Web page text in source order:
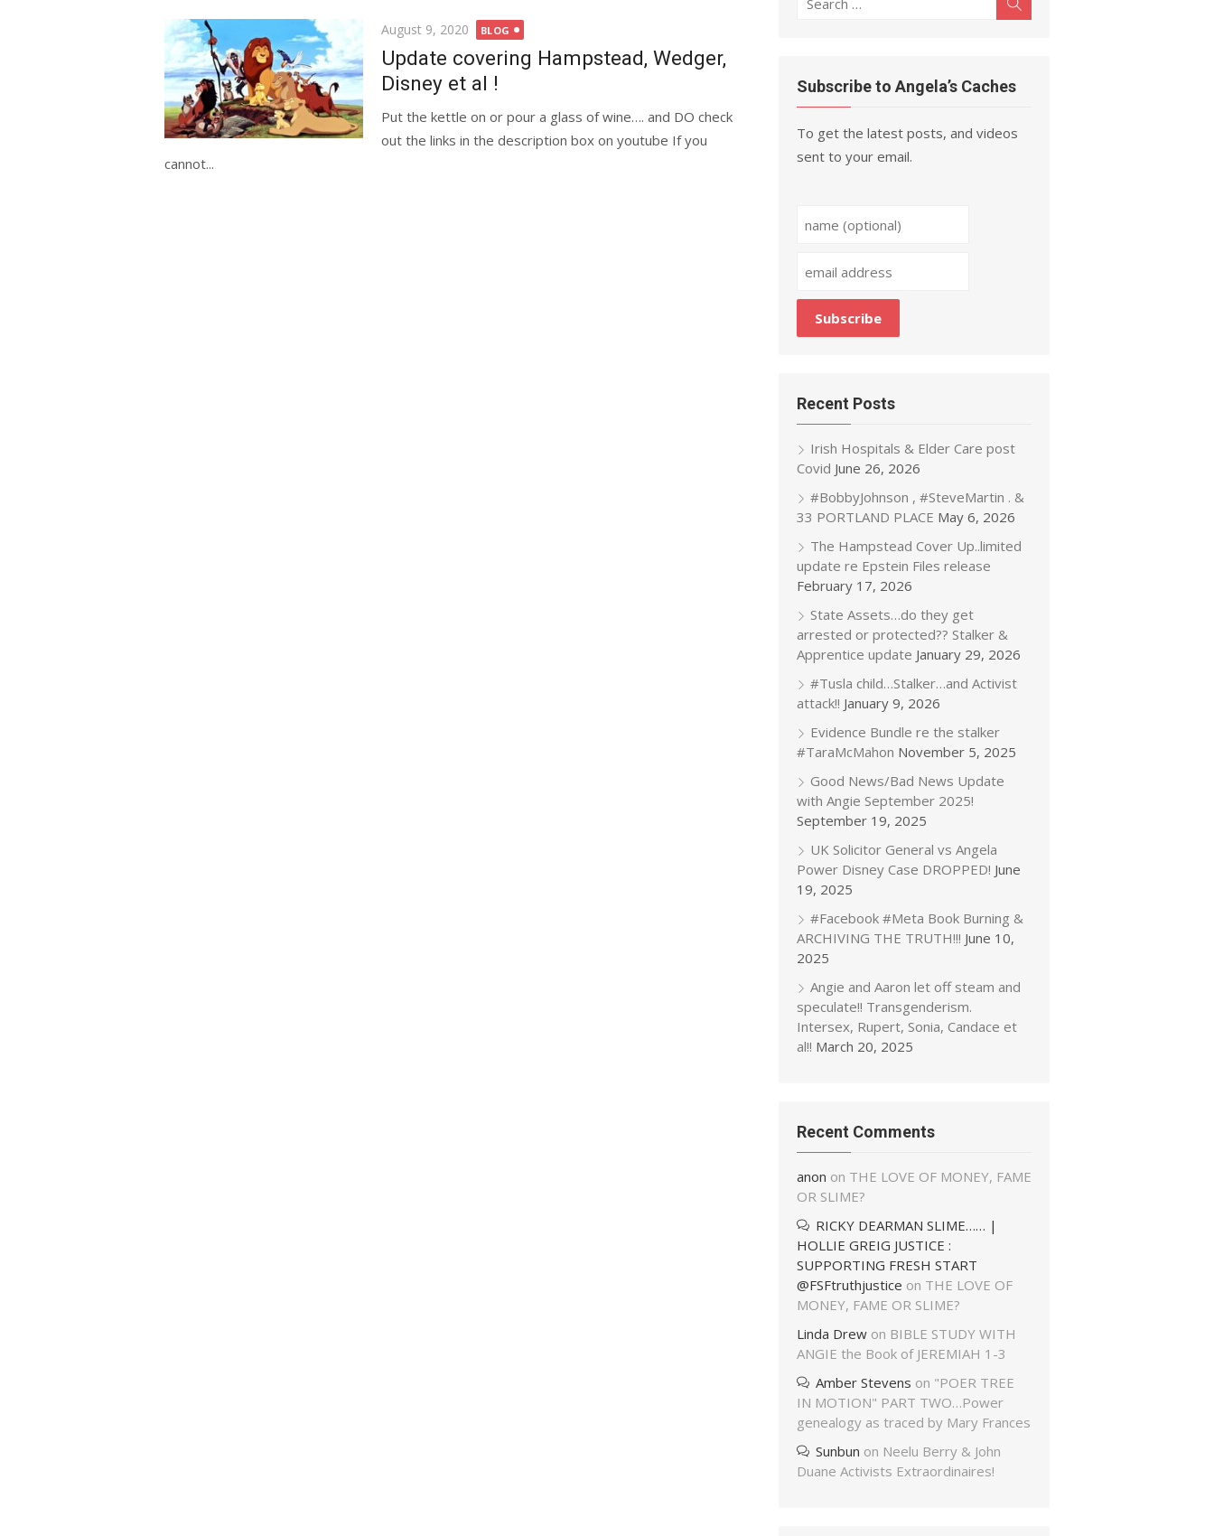
Posted
on
August 9, 2020 BLOG
Update covering Hampstead, Wedger,
Disney et al !
Put the kettle on or pour a glass of wine…. and DO check
out the links in the description box on youtube If you
cannot...
Subscribe to Angela’s Caches
To get the latest posts, and videos
sent to your email.
Recent Posts
Irish Hospitals & Elder Care post
Covid June 26, 2026
#BobbyJohnson , #SteveMartin . &
33 PORTLAND PLACE May 6, 2026
The Hampstead Cover Up..limited
update re Epstein Files release
February 17, 2026
State Assets…do they get
arrested or protected?? Stalker &
Apprentice update January 29, 2026
#Tusla child…Stalker…and Activist
attack!! January 9, 2026
Evidence Bundle re the stalker
#TaraMcMahon November 5, 2025
Good News/Bad News Update
with Angie September 2025!
September 19, 2025
UK Solicitor General vs Angela
Power Disney Case DROPPED! June
19, 2025
#Facebook #Meta Book Burning &
ARCHIVING THE TRUTH!!! June 10,
2025
Angie and Aaron let off steam and
speculate!! Transgenderism.
Intersex, Rupert, Sonia, Candace et
al!! March 20, 2025
Recent Comments
anon on THE LOVE OF MONEY, FAME
OR SLIME?
RICKY DEARMAN SLIME…… |
HOLLIE GREIG JUSTICE :
SUPPORTING FRESH START
@FSFtruthjustice on THE LOVE OF
MONEY, FAME OR SLIME?
Linda Drew on BIBLE STUDY WITH
ANGIE the Book of JEREMIAH 1-3
Amber Stevens on "POER TREE
IN MOTION" PART TWO…Power
genealogy as traced by Mary Frances
Sunbun on Neelu Berry & John
Duane Activists Extraordinaires!